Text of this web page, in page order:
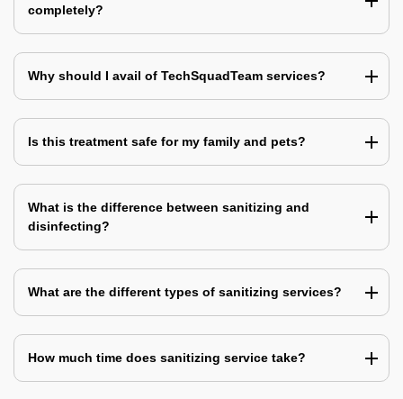
completely?
Why should I avail of TechSquadTeam services?
Is this treatment safe for my family and pets?
What is the difference between sanitizing and
disinfecting?
What are the different types of sanitizing services?
How much time does sanitizing service take?